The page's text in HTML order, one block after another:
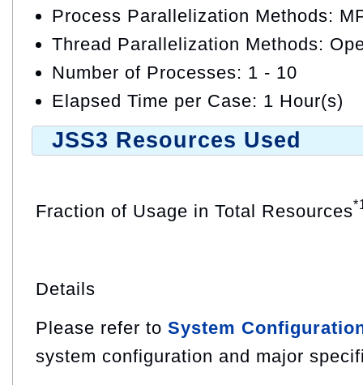
Process Parallelization Methods:
Thread Parallelization Methods:
Number of Processes: 1 - 10
Elapsed Time per Case: 1 Hour(s)
JSS3 Resources Used
Fraction of Usage in Total Resources
Details
Please refer to System
system configuration and major